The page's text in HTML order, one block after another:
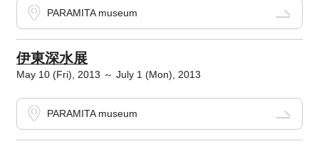
PARAMITA museum
伊東深水展
May 10 (Fri), 2013 ～ July 1 (Mon), 2013
PARAMITA museum